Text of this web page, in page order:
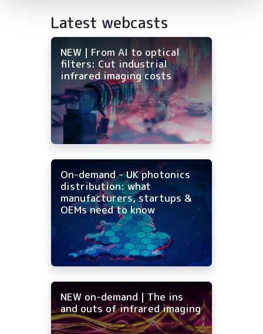
Latest webcasts
NEW | From AI to optical
filters: Cut industrial
infrared imaging costs
On-demand - UK photonics
distribution: what
manufacturers, startups &
OEMs need to know
NEW on-demand | The ins
and outs of infrared imaging